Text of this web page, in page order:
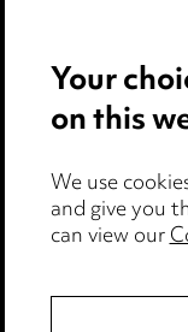
Legal and
Modern Slavery
Anti-Bribery
Event Terms
Accessibility
Your
on this
We use
and give you
can view our